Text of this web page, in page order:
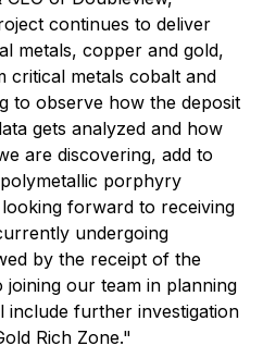
continues to deliver
metals, copper and gold,
metals cobalt and
to observe how the deposit
gets analyzed and how
are discovering, add to
porphyry
forward to receiving
undergoing
by the receipt of the
joining our team in planning
include further investigation
Rich Zone."